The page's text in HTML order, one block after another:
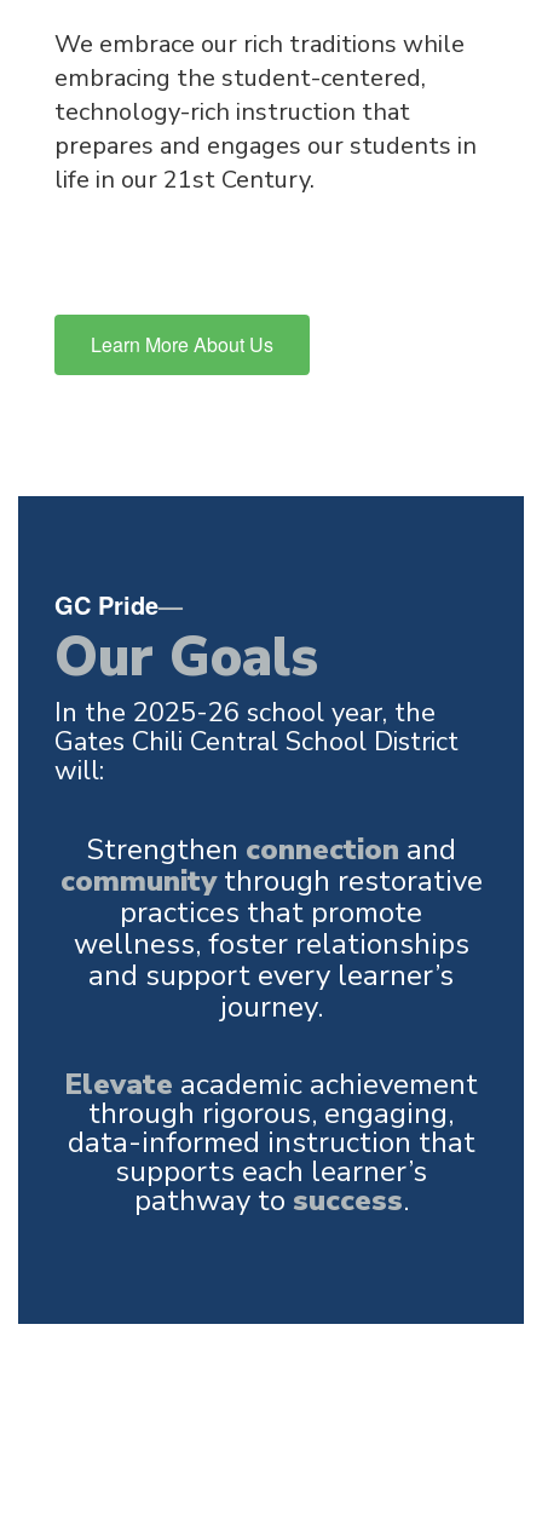
We embrace our rich traditions while
embracing the student-centered,
technology-rich instruction that
prepares and engages our students in
life in our 21st Century.
Learn More About Us
GC Pride—
Our Goals
In the 2025-26 school year, the
Gates Chili Central School District
will:
Strengthen connection and
communitythrough restorative
practices that promote
wellness, foster relationships
and support every learner’s
journey.
Elevate academic achievement
through rigorous, engaging,
data-informed instruction that
supports each learner’s
pathway to success.